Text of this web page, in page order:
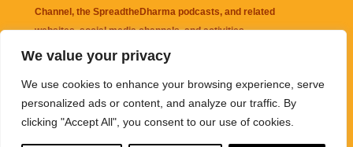
We value your privacy
We use cookies to enhance your browsing experience, serve
personalized ads or content, and analyze our traffic. By
clicking "Accept All", you consent to our use of cookies.
Channel , the SpreadtheDharma podcasts, and related
websites, social media channels, and activities.
that may be mentioned on this website. Reliance on any
information appearing on this website is solely at your own risk.